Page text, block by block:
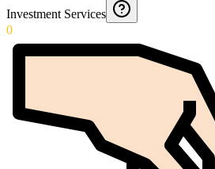
Investment Services
0